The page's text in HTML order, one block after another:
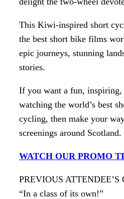
This Kiwi-inspired short
the best short bike films
epic journeys, stunning
stories.
If you want a fun, inspiring,
watching the world’s best
cycling, then make your
screenings around Scotland.
WATCH OUR PROMO
PREVIOUS ATTENDEE’S
“In a class of its own!”